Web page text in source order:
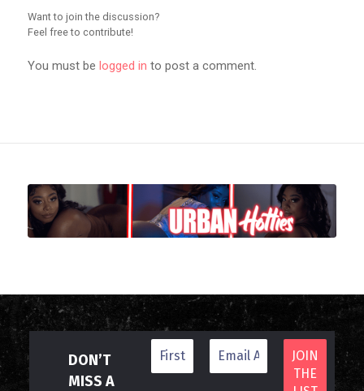
Want to join the discussion?
Feel free to contribute!
You must be logged in to post a comment.
DON’T
MISS A